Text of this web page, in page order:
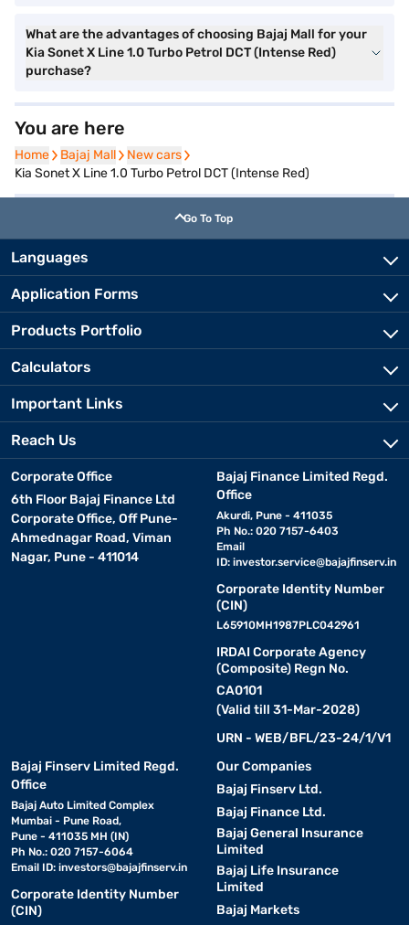
What are the advantages of choosing Bajaj Mall for your
Kia Sonet X Line 1.0 Turbo Petrol DCT (Intense Red)
purchase?
You are here
Home
Home Bajaj Mall
Bajaj Mall New cars
New cars
Kia Sonet X Line 1.0 Turbo Petrol DCT (Intense Red)
Go To Top
Languages
Application Forms
Products Portfolio
Calculators
Important Links
Reach Us
Corporate Office
6th Floor Bajaj Finance Ltd
Corporate Office, Off Pune-
Ahmednagar Road, Viman
Nagar, Pune - 411014
Bajaj Finance Limited Regd.
Office
Akurdi, Pune - 411035
Ph No.: 020 7157-6403
Email
ID: investor.service@bajajfinserv.in
Corporate Identity Number
(CIN)
L65910MH1987PLC042961
IRDAI Corporate Agency
(Composite) Regn No.
CA0101
(Valid till 31-Mar-2028)
URN - WEB/BFL/23-24/1/V1
Bajaj Finserv Limited Regd.
Office
Bajaj Auto Limited Complex
Mumbai - Pune Road,
Pune - 411035 MH (IN)
Ph No.: 020 7157-6064
Email ID: investors@bajajfinserv.in
Corporate Identity Number
(CIN)
Our Companies
Bajaj Finserv Ltd.
Bajaj Finance Ltd.
Bajaj General Insurance
Limited
Bajaj Life Insurance
Limited
Bajaj Markets